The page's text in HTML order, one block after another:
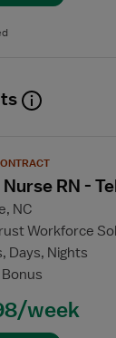
RN -
NC
Workforce
Days, Nights
week